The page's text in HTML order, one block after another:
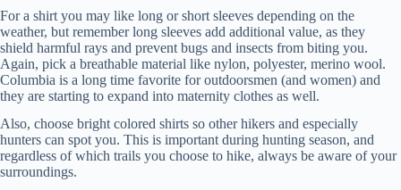
For a shirt you may like long or short sleeves depending on the
weather, but remember long sleeves add additional value, as they
shield harmful rays and prevent bugs and insects from biting you.
Again, pick a breathable material like nylon, polyester, merino wool.
Columbia is a long time favorite for outdoorsmen (and women) and
they are starting to expand into maternity clothes as well.
Also, choose bright colored shirts so other hikers and especially
hunters can spot you. This is important during hunting season, and
regardless of which trails you choose to hike, always be aware of your
surroundings.